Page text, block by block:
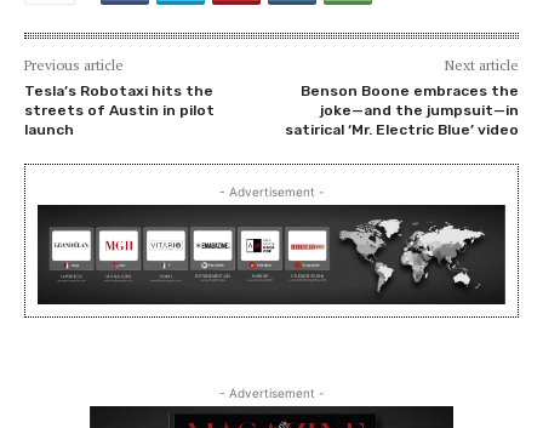
Previous article
Tesla’s Robotaxi hits the
streets of Austin in pilot
launch
Next article
Benson Boone embraces the
joke—and the jumpsuit—in
satirical ‘Mr. Electric Blue’ video
- Advertisement -
- Advertisement -